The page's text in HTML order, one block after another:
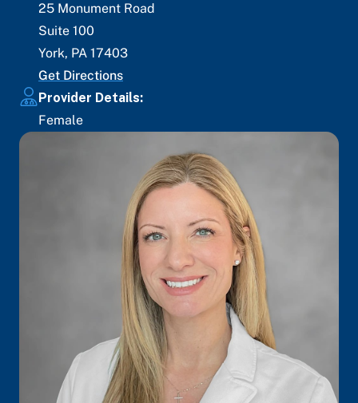
25 Monument Road
Suite 100
York, PA 17403
Get Directions
Provider Details:
Female